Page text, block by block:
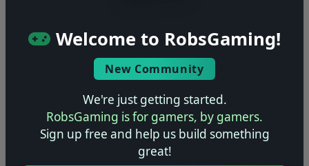
Welcome to RobsGaming!
New Community
We're just getting started.
RobsGaming is for gamers, by gamers.
Sign up free and help us build something
great!
Apply Filters
Clear Filters